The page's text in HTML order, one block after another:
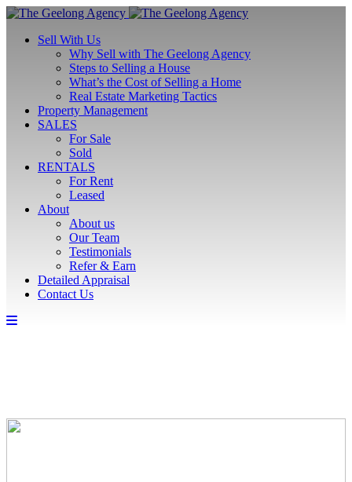
Sell With Us
Why Sell with The Geelong Agency
Steps to Selling a House
What’s the Cost of Selling a Home
Real Estate Marketing Tactics
Property Management
SALES
For Sale
Sold
RENTALS
For Rent
Leased
About
About us
Our Team
Testimonials
Refer & Earn
Detailed Appraisal
Contact Us